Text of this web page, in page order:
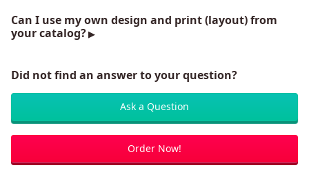
Can I use my own design and print (layout) from
your catalog?
Did not find an answer to your question?
Ask a Question
Order Now!